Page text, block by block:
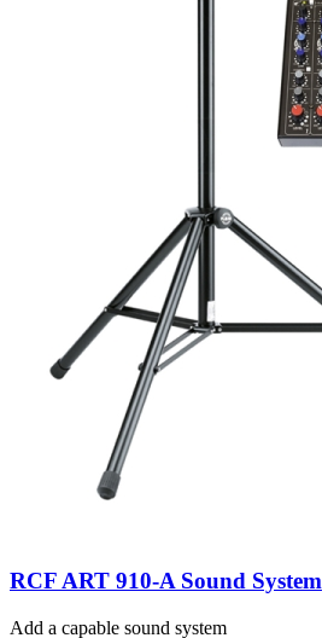
RCF ART 910-A Sound System
Add a capable sound system